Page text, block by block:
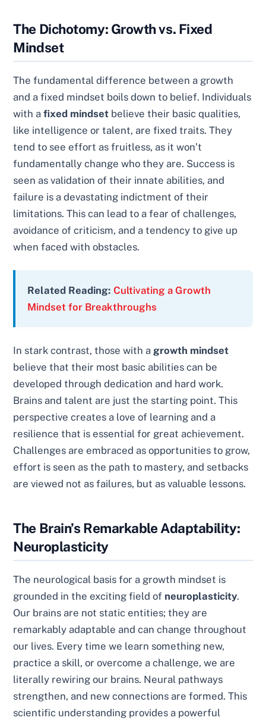
The Dichotomy: Growth vs. Fixed
Mindset
The fundamental difference between a growth
and a fixed mindset boils down to belief. Individuals
with afixed mindset believe their basic qualities,
like intelligence or talent, are fixed traits. They
tend to see effort as fruitless, as it won’t
fundamentally change who they are. Success is
seen as validation of their innate abilities, and
failure is a devastating indictment of their
limitations. This can lead to a fear of challenges,
avoidance of criticism, and a tendency to give up
when faced with obstacles.
Related Reading: Cultivating a Growth
Mindset for Breakthroughs
In stark contrast, those with a growth mindset
believe that their most basic abilities can be
developed through dedication and hard work.
Brains and talent are just the starting point. This
perspective creates a love of learning and a
resilience that is essential for great achievement.
Challenges are embraced as opportunities to grow,
effort is seen as the path to mastery, and setbacks
are viewed not as failures, but as valuable lessons.
The Brain’s Remarkable Adaptability:
Neuroplasticity
The neurological basis for a growth mindset is
grounded in the exciting field of neuroplasticity.
Our brains are not static entities; they are
remarkably adaptable and can change throughout
our lives. Every time we learn something new,
practice a skill, or overcome a challenge, we are
literally rewiring our brains. Neural pathways
strengthen, and new connections are formed. This
scientific understanding provides a powerful